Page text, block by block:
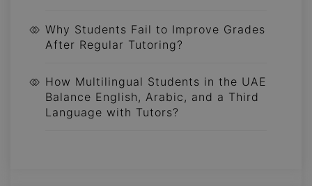
Why Students Fail to Improve Grades
After Regular Tutoring?
How Multilingual Students in the UAE
Balance English, Arabic, and a Third
Language with Tutors?